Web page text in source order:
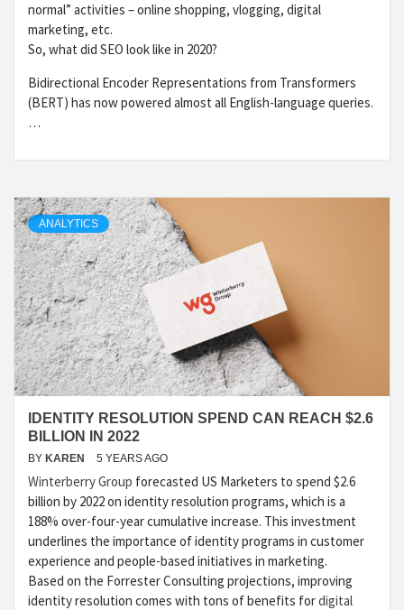
normal” activities – online shopping, vlogging, digital
marketing, etc.
So, what did SEO look like in 2020?
Bidirectional Encoder Representations from Transformers
(BERT) has now powered almost all English-language queries.
…
ANALYTICS
IDENTITY RESOLUTION SPEND CAN REACH $2.6
BILLION IN 2022
BY KAREN 5 YEARS AGO
Winterberry Group forecasted US Marketers to spend $2.6
billion by 2022 on identity resolution programs, which is a
188% over-four-year cumulative increase. This investment
underlines the importance of identity programs in customer
experience and people-based initiatives in marketing.
Based on the Forrester Consulting projections, improving
identity resolution comes with tons of benefits fordigital